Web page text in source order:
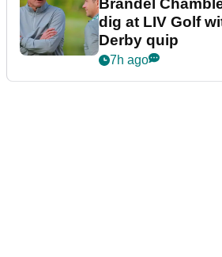
Brandel
dig at LIV Golf
Derby quip
7h ago